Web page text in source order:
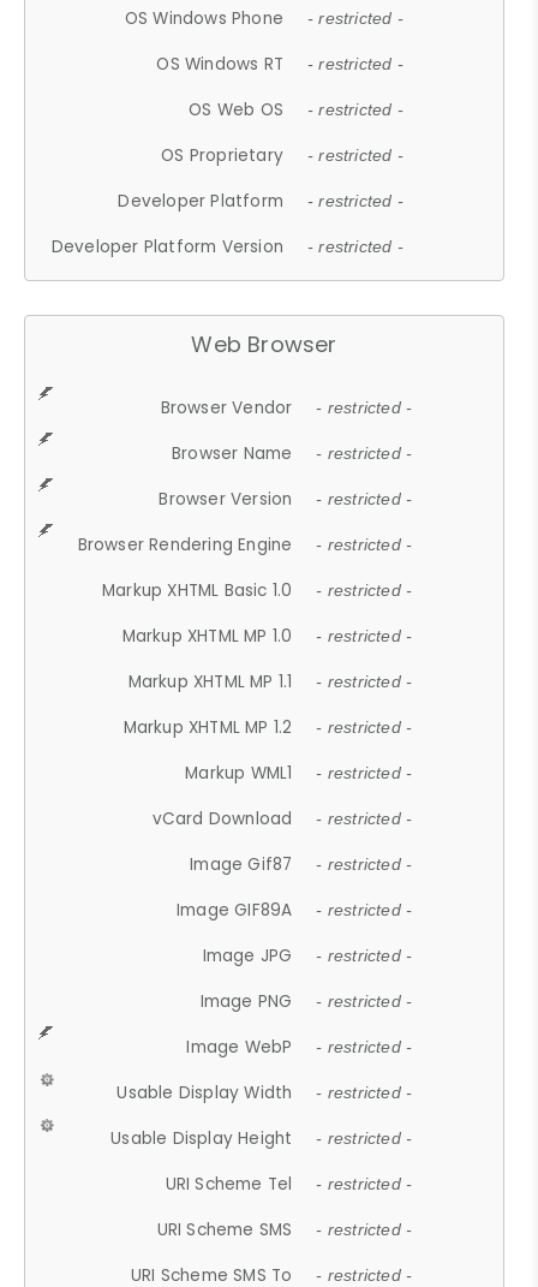
OS Windows Phone - restricted -
OS Windows RT - restricted -
OS Web OS - restricted -
OS Proprietary - restricted -
Developer Platform - restricted -
Developer Platform Version - restricted -
Web Browser
Browser Vendor - restricted -
Browser Name - restricted -
Browser Version - restricted -
Browser Rendering Engine - restricted -
Markup XHTML Basic 1.0 - restricted -
Markup XHTML MP 1.0 - restricted -
Markup XHTML MP 1.1 - restricted -
Markup XHTML MP 1.2 - restricted -
Markup WML1 - restricted -
vCard Download - restricted -
Image Gif87 - restricted -
Image GIF89A - restricted -
Image JPG - restricted -
Image PNG - restricted -
Image WebP - restricted -
Usable Display Width - restricted -
Usable Display Height - restricted -
URI Scheme Tel - restricted -
URI Scheme SMS - restricted -
URI Scheme SMS To - restricted -